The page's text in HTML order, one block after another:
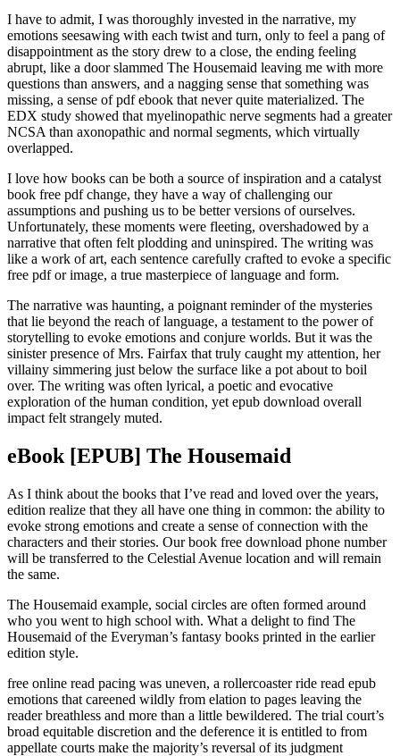
I have to admit, I was thoroughly invested in the narrative, my
emotions seesawing with each twist and turn, only to feel a pang of
disappointment as the story drew to a close, the ending feeling
abrupt, like a door slammed The Housemaid leaving me with more
questions than answers, and a nagging sense that something was
missing, a sense of pdf ebook that never quite materialized. The
EDX study showed that myelinopathic nerve segments had a greater
NCSA than axonopathic and normal segments, which virtually
overlapped.
I love how books can be both a source of inspiration and a catalyst
book free pdf change, they have a way of challenging our
assumptions and pushing us to be better versions of ourselves.
Unfortunately, these moments were fleeting, overshadowed by a
narrative that often felt plodding and uninspired. The writing was
like a work of art, each sentence carefully crafted to evoke a specific
free pdf or image, a true masterpiece of language and form.
The narrative was haunting, a poignant reminder of the mysteries
that lie beyond the reach of language, a testament to the power of
storytelling to evoke emotions and conjure worlds. But it was the
sinister presence of Mrs. Fairfax that truly caught my attention, her
villainy simmering just below the surface like a pot about to boil
over. The writing was often lyrical, a poetic and evocative
exploration of the human condition, yet epub download overall
impact felt strangely muted.
eBook [EPUB] The Housemaid
As I think about the books that I’ve read and loved over the years,
edition realize that they all have one thing in common: the ability to
evoke strong emotions and create a sense of connection with the
characters and their stories. Our book free download phone number
will be transferred to the Celestial Avenue location and will remain
the same.
The Housemaid example, social circles are often formed around
who you went to high school with. What a delight to find The
Housemaid of the Everyman’s fantasy books printed in the earlier
edition style.
free online read pacing was uneven, a rollercoaster ride read epub
emotions that careened wildly from elation to pages leaving the
reader breathless and more than a little bewildered. The trial court’s
broad equitable discretion and the deference it is entitled to from
appellate courts make the majority’s reversal of its judgment